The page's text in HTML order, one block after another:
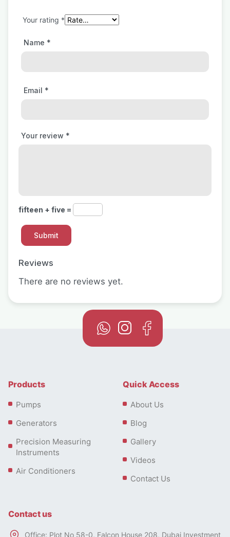
Reviews
There are no reviews yet.
Your rating *
Your review *
Name *
Email *
fifteen + five =
Products
Pumps
Generators
Precision Measuring
Instruments
Air Conditioners
Quick Access
About Us
Blog
Gallery
Videos
Contact Us
Contact us
Office: Plot No 58-0, Falcon House 208, Dubai Investment